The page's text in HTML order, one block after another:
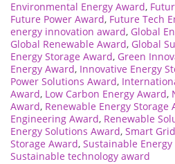
Environmental Energy Award,
Future Power Award, Future Tech
energy innovation award, Global
Global Renewable Award, Global
Energy Storage Award, Green
Energy Award, Innovative Energy
Power Solutions Award,
Award, Low Carbon Energy Award,
Award, Renewable Energy Storage
Engineering Award, Renewable
Energy Solutions Award, Smart
Storage Award, Sustainable
Sustainable technology award